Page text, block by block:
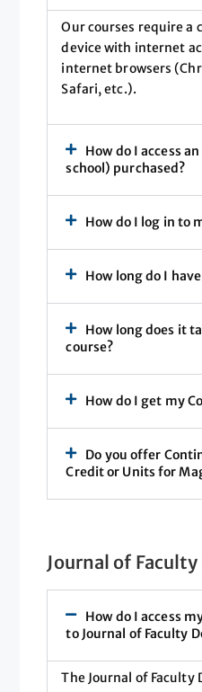
Our courses require a
device with internet
internet browsers
Safari, etc.).
How do I access
school) purchased?
How do I log in to
How long do I
How long does it
course?
How do I get my
Do you offer
Credit or Units for
Journal of
How do I access
to Journal of Faculty
The Journal of Faculty